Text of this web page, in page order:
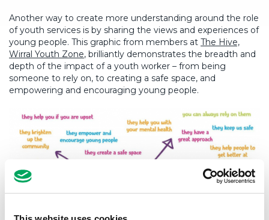
Another way to create more understanding around the role
of youth services is by sharing the views and experiences of
young people. This graphic from members at The Hive,
Wirral Youth Zone, brilliantly demonstrates the breadth and
depth of the impact of a youth worker – from being
someone to rely on, to creating a safe space, and
empowering and encouraging young people.